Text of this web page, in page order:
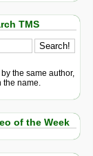
TMS
the same author,
name.
of the Week